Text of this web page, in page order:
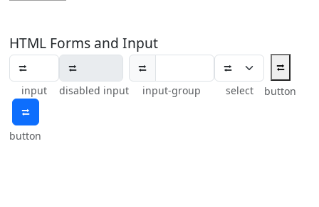
HTML Forms and Input
input disabled input
⮂
input-group select
⮂
button
⮂
button